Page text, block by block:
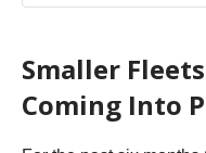
Smaller
Coming Into